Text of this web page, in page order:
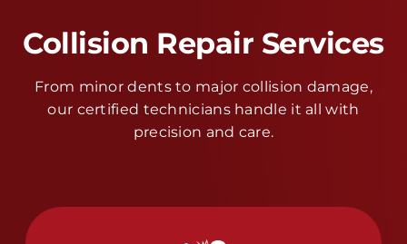
Collision Repair Services
From minor dents to major collision damage,
our certified technicians handle it all with
precision and care.